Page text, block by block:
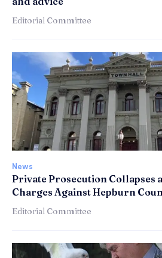
Editorial Committee
News
Private Prosecution Collapses
Charges Against Hepburn
Editorial Committee